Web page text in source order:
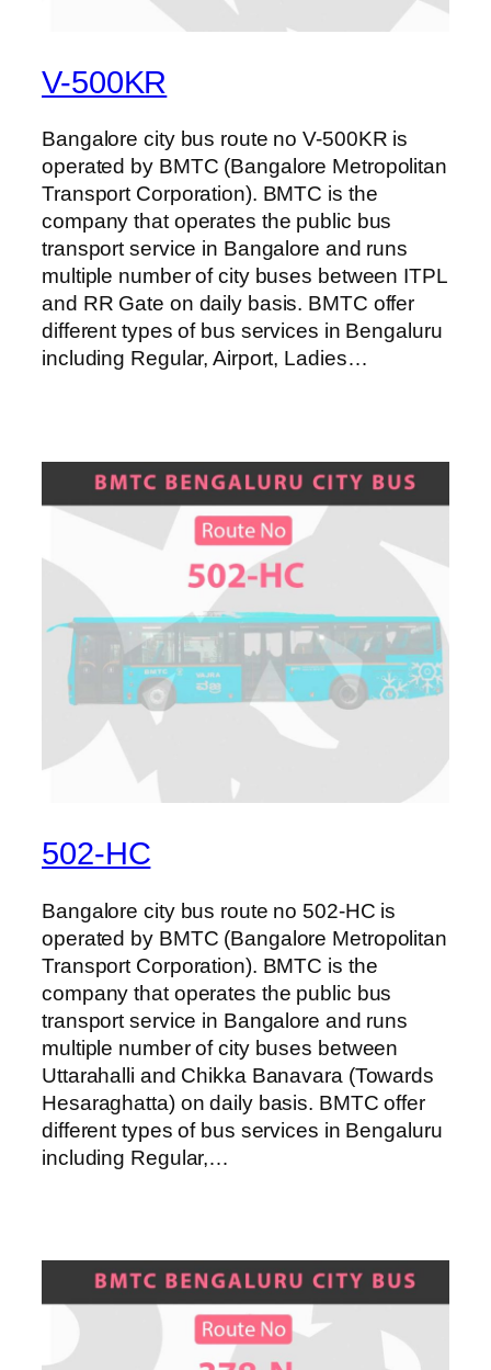
V-500KR
Bangalore city bus route no V-500KR is
operated by BMTC (Bangalore Metropolitan
Transport Corporation). BMTC is the
company that operates the public bus
transport service in Bangalore and runs
multiple number of city buses between ITPL
and RR Gate on daily basis. BMTC offer
different types of bus services in Bengaluru
including Regular, Airport, Ladies…
502-HC
Bangalore city bus route no 502-HC is
operated by BMTC (Bangalore Metropolitan
Transport Corporation). BMTC is the
company that operates the public bus
transport service in Bangalore and runs
multiple number of city buses between
Uttarahalli and Chikka Banavara (Towards
Hesaraghatta) on daily basis. BMTC offer
different types of bus services in Bengaluru
including Regular,…